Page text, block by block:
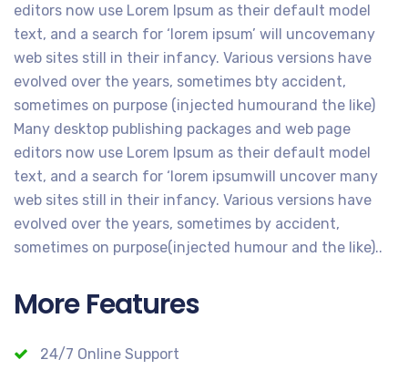
editors now use Lorem Ipsum as their default model
text, and a search for ‘lorem ipsum’ will uncovemany
web sites still in their infancy. Various versions have
evolved over the years, sometimes bty accident,
sometimes on purpose (injected humourand the like)
Many desktop publishing packages and web page
editors now use Lorem Ipsum as their default model
text, and a search for ‘lorem ipsumwill uncover many
web sites still in their infancy. Various versions have
evolved over the years, sometimes by accident,
sometimes on purpose(injected humour and the like)..
More Features
24/7 Online Support